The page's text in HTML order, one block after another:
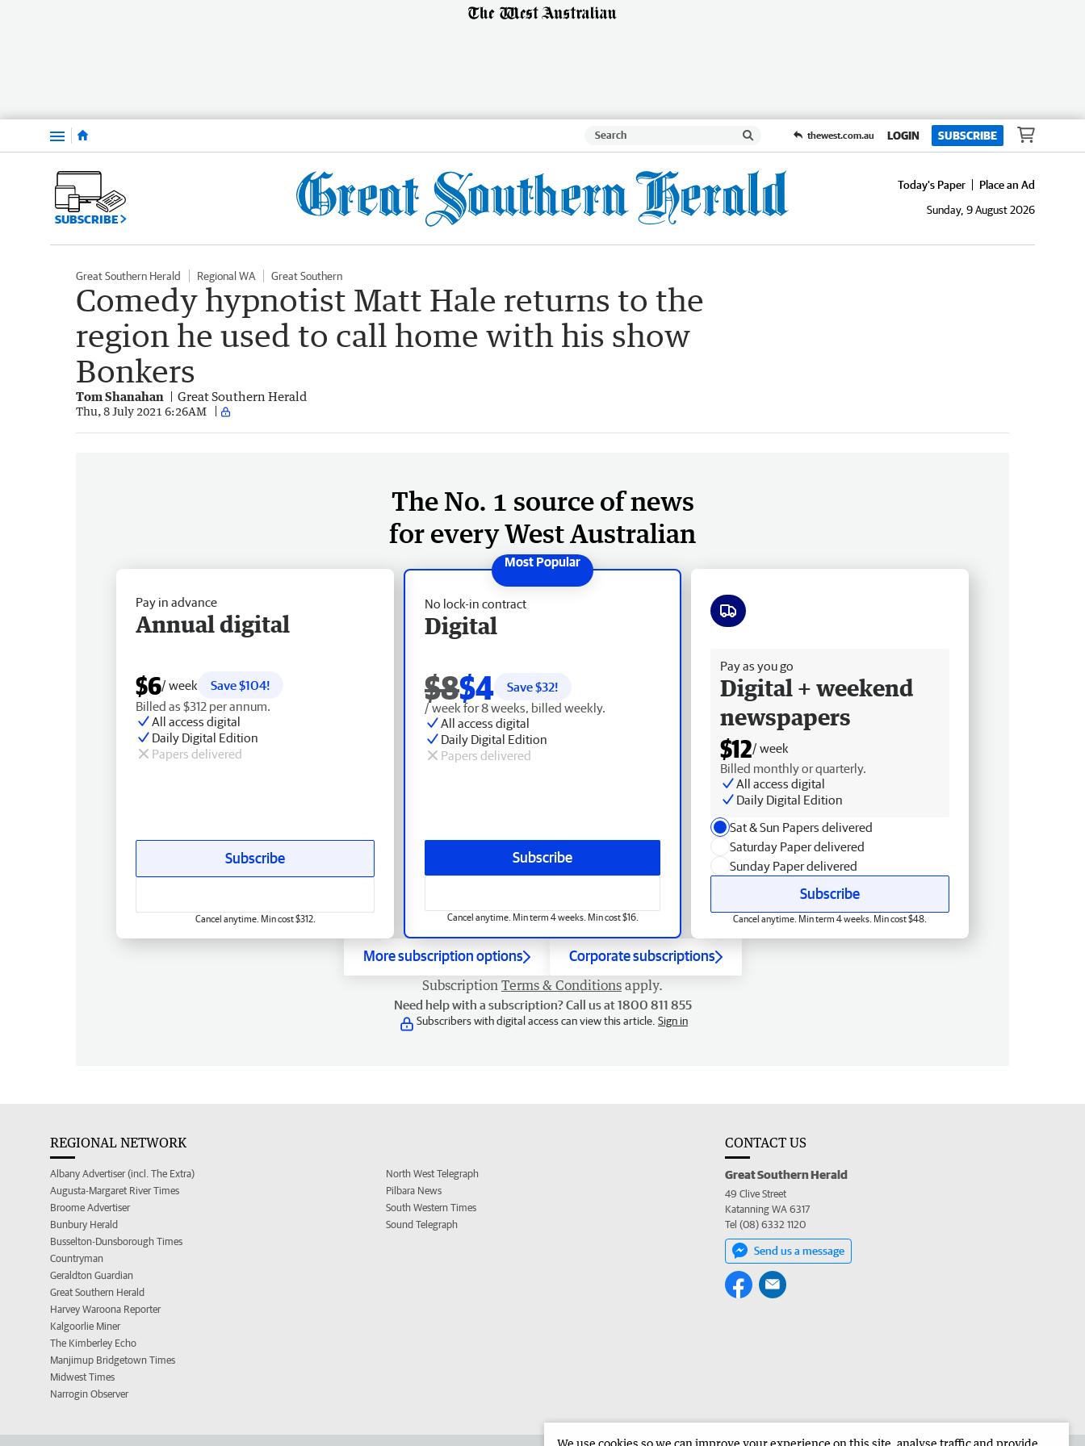
Menu thewest.com.au LOGIN SUBSCRIBE
SUBSCRIBE
Today's Paper
Place an Ad
Sunday, 9 August 2026
Great Southern Herald Regional WA Great Southern
Comedy hypnotist Matt Hale returns to the
region he used to call home with his show
Bonkers
Tom Shanahan Great Southern Herald
Thu, 8 July 2021 6:26AM
The No. 1 source of news
for every West Australian
No lock-in contract
Digital
$8$4 Save $32!
/ week for 8 weeks, billed weekly.
All access digital
Daily Digital Edition
Papers delivered
Subscribe
Cancel anytime. Min term 4 weeks. Min cost $16.
Pay in advance
Annual digital
$6/ week
Save $104!
Billed as $312 per annum.
All access digital
Daily Digital Edition
Papers delivered
Subscribe
Cancel anytime. Min cost $312.
Pay as you go
Digital + weekend
newspapers
$12/ week
Billed monthly or quarterly.
All access digital
Daily Digital Edition
Sat & Sun Papers delivered
Saturday Paper delivered
Sunday Paper delivered
Subscribe
Cancel anytime. Min term 4 weeks. Min cost $48.
More subscription options Corporate subscriptions
Subscription Terms & Conditions apply.
Need help with a subscription? Call us at 1800 811 855
Subscribers with digital access can view this article. Sign in
REGIONAL NETWORK
Albany Advertiser (incl. The Extra)
Augusta-Margaret River Times
Broome Advertiser
Bunbury Herald
Busselton-Dunsborough Times
Countryman
Geraldton Guardian
Great Southern Herald
Harvey Waroona Reporter
Kalgoorlie Miner
The Kimberley Echo
Manjimup Bridgetown Times
Midwest Times
Narrogin Observer
North West Telegraph
Pilbara News
South Western Times
Sound Telegraph
CONTACT US
Great Southern Herald
49 Clive Street
Katanning WA 6317
Tel (08) 6332 1120
Send us a message
We use cookies so we can improve your experience on this site, analyse traffic and provide